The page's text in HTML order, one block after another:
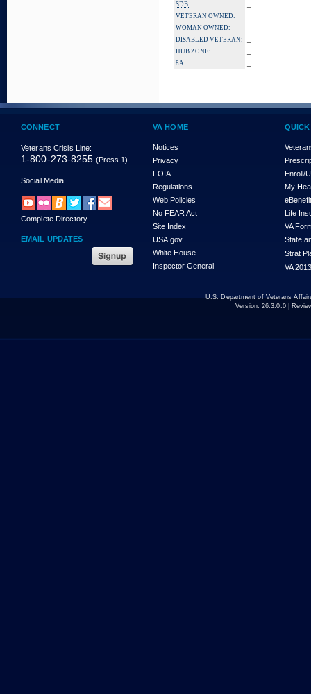
SDB:
VETERAN OWNED:
WOMAN OWNED:
DISABLED VETERAN:
HUB ZONE:
8A:
CONNECT
Veterans Crisis Line:
1-800-273-8255 (Press 1)
Social Media
Complete Directory
EMAIL UPDATES
VA HOME
Notices
Privacy
FOIA
Regulations
Web Policies
No FEAR Act
Site Index
USA.gov
White House
Inspector General
Enroll/
My
Life
VA
State
Strat
VA
U.S. Department of Veterans
Version: 26.3.0.0|